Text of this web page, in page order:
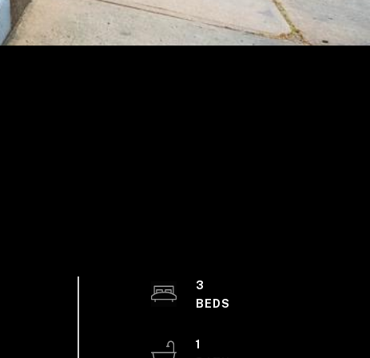
3
1